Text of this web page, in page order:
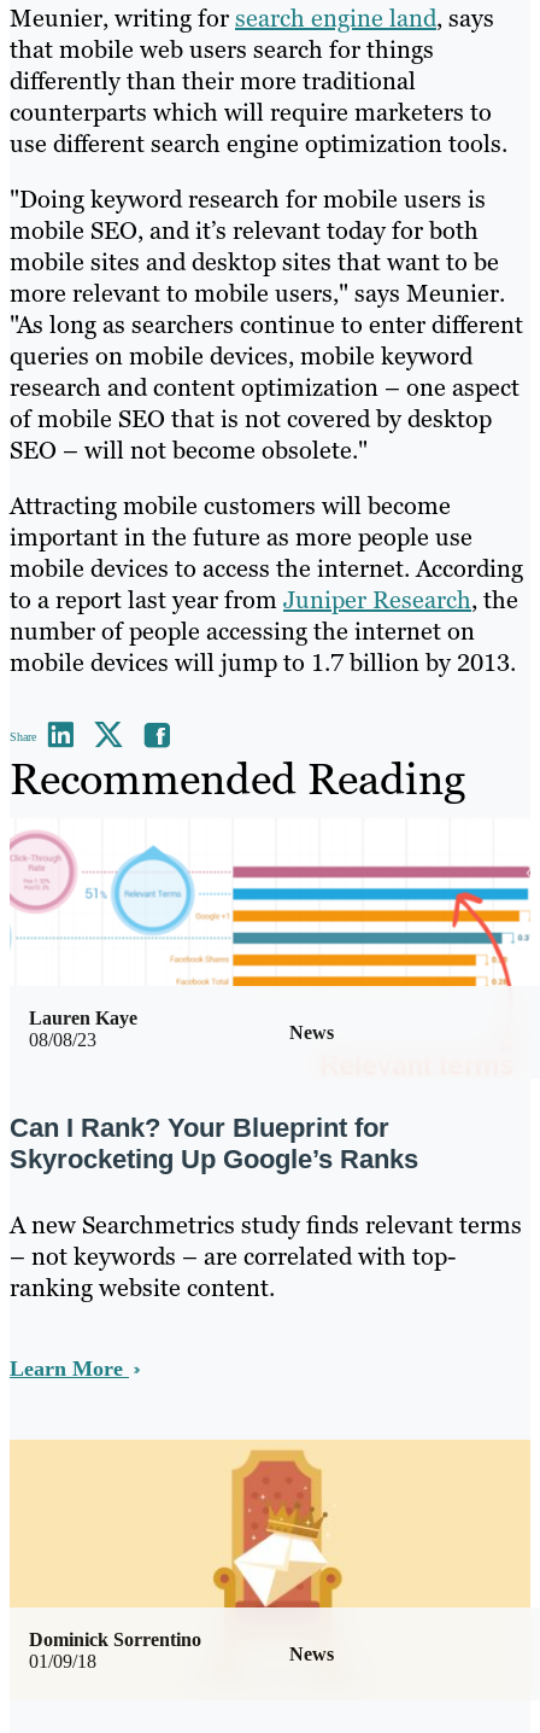
Meunier, writing forsearch engine land, says
that mobile web users search for things
differently than their more traditional
counterparts which will require marketers to
use different search engine optimization tools.
"Doing keyword research for mobile users is
mobile SEO, and it’s relevant today for both
mobile sites and desktop sites that want to be
more relevant to mobile users," says Meunier.
"As long as searchers continue to enter different
queries on mobile devices, mobile keyword
research and content optimization – one aspect
of mobile SEO that is not covered by desktop
SEO – will not become obsolete."
Attracting mobile customers will become
important in the future as more people use
mobile devices to access the internet. According
to a report last year fromJuniper Research, the
number of people accessing the internet on
mobile devices will jump to 1.7 billion by 2013.
Share
Recommended Reading
08/08/23 News
Lauren Kaye
Can I Rank? Your Blueprint for
Skyrocketing Up Google’s Ranks
A new Searchmetrics study finds relevant terms
– not keywords – are correlated with top-
ranking website content.
Learn More
01/09/18 News
Dominick Sorrentino